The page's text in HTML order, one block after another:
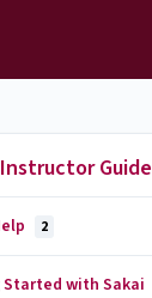
Guide
2
with Sakai